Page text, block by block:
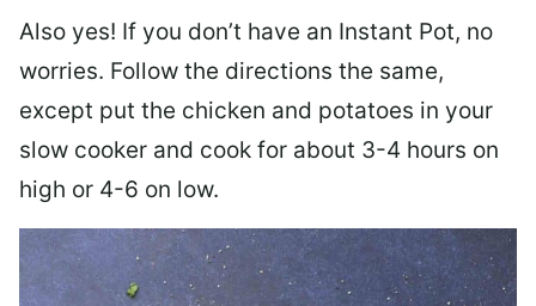
Also yes! If you don’t have an Instant Pot, no
worries. Follow the directions the same,
except put the chicken and potatoes in your
slow cooker and cook for about 3-4 hours on
high or 4-6 on low.